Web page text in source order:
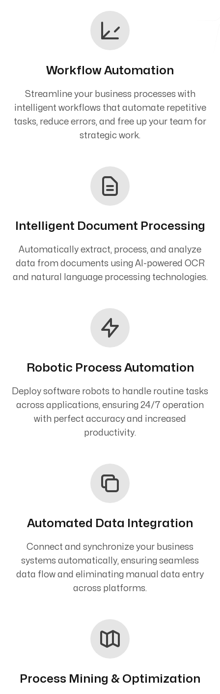
Workflow Automation
Streamline your business processes with
intelligent workflows that automate repetitive
tasks, reduce errors, and free up your team for
strategic work.
Intelligent Document Processing
Automatically extract, process, and analyze
data from documents using AI-powered OCR
and natural language processing technologies.
Robotic Process Automation
Deploy software robots to handle routine tasks
across applications, ensuring 24/7 operation
with perfect accuracy and increased
productivity.
Automated Data Integration
Connect and synchronize your business
systems automatically, ensuring seamless
data flow and eliminating manual data entry
across platforms.
Process Mining & Optimization